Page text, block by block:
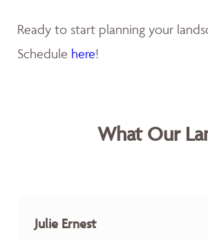
Ready to start planning your
Schedule here!
What Our
Julie Ernest